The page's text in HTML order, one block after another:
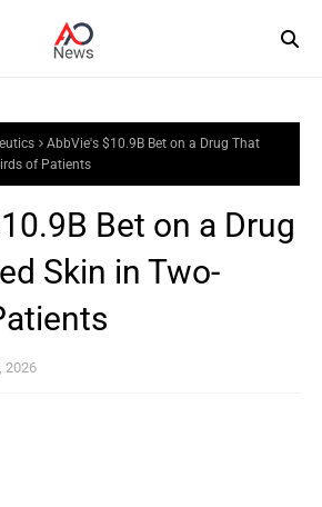
AbbVie's $10.9B Bet on a Drug That
of Patients
Bet on a Drug
Skin in Two-
2026